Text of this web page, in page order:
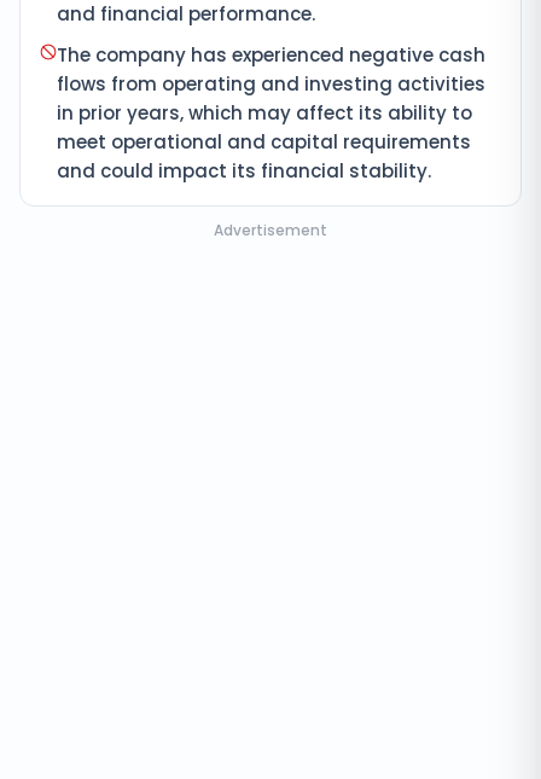
and financial performance.
The company has experienced negative cash
flows from operating and investing activities
in prior years, which may affect its ability to
meet operational and capital requirements
and could impact its financial stability.
Advertisement